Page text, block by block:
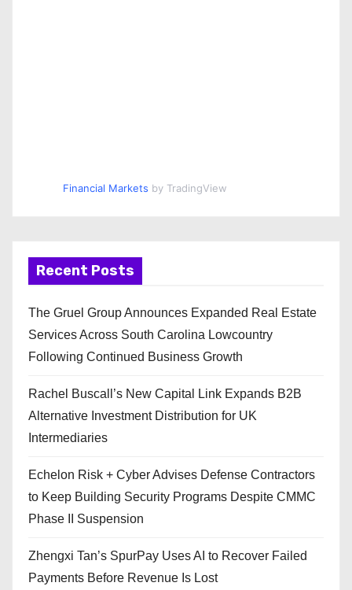
Financial Markets by TradingView
Recent Posts
The Gruel Group Announces Expanded Real Estate
Services Across South Carolina Lowcountry
Following Continued Business Growth
Rachel Buscall’s New Capital Link Expands B2B
Alternative Investment Distribution for UK
Intermediaries
Echelon Risk + Cyber Advises Defense Contractors
to Keep Building Security Programs Despite CMMC
Phase II Suspension
Zhengxi Tan’s SpurPay Uses AI to Recover Failed
Payments Before Revenue Is Lost